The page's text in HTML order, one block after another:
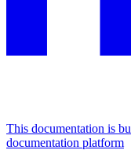
This documentation is
documentation platform